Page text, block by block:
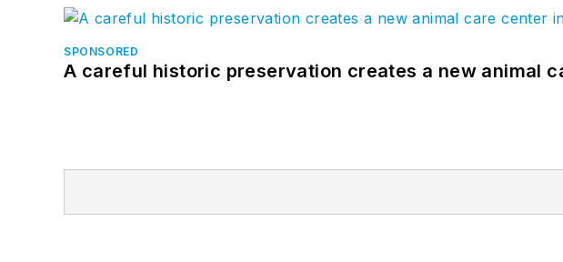
SPONSORED
A careful historic preservation creates a new animal